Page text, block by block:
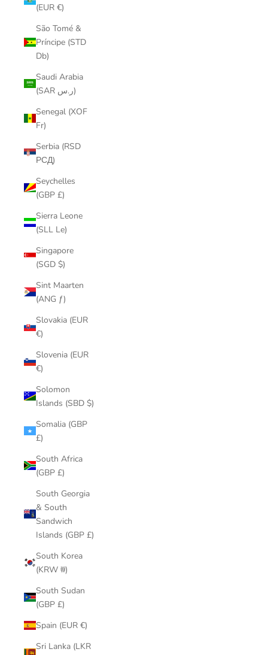
(EUR €)
São Tomé &
Príncipe (STD
Db)
Saudi Arabia
(SAR ر.س)
Senegal (XOF
Fr)
Serbia (RSD
РСД)
Seychelles
(GBP £)
Sierra Leone
(SLL Le)
Singapore
(SGD $)
Sint Maarten
(ANG ƒ)
Slovakia (EUR
€)
Slovenia (EUR
€)
Solomon
Islands (SBD $)
Somalia (GBP
£)
South Africa
(GBP £)
South Georgia
& South
Sandwich
Islands (GBP £)
South Korea
(KRW ₩)
South Sudan
(GBP £)
Spain (EUR €)
Sri Lanka (LKR